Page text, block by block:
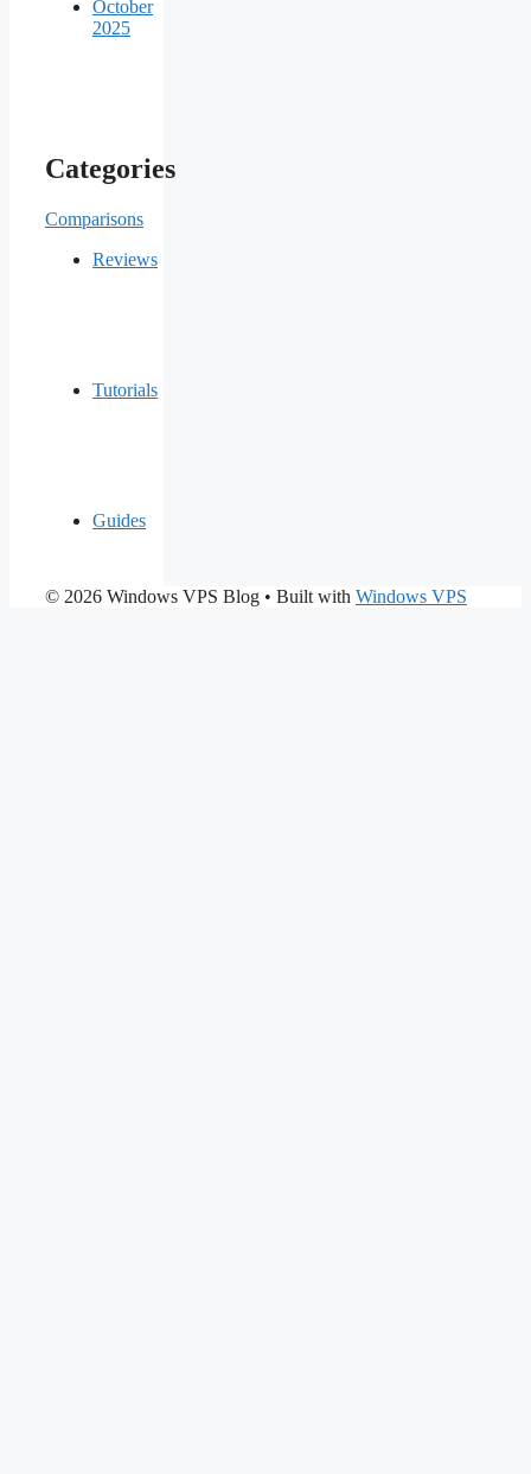
October
2025
Categories
Comparisons
Reviews
Tutorials
Guides
© 2026 Windows VPS Blog • Built with Windows VPS